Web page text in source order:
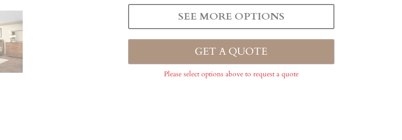
SEE MORE OPTIONS
GET A QUOTE
Please select options above to request a quote